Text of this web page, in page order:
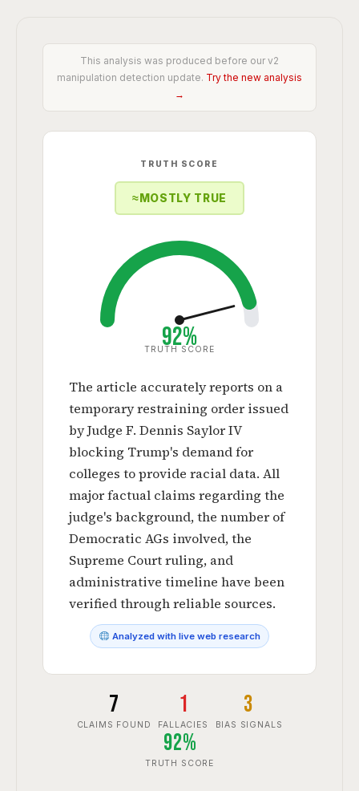
This analysis was produced before our v2
manipulation detection update. Try the new analysis
→
TRUTH SCORE
≈MOSTLY TRUE
92%
TRUTH SCORE
The article accurately reports on a
temporary restraining order issued
by Judge F. Dennis Saylor IV
blocking Trump's demand for
colleges to provide racial data. All
major factual claims regarding the
judge's background, the number of
Democratic AGs involved, the
Supreme Court ruling, and
administrative timeline have been
verified through reliable sources.
Analyzed with live web research
7
CLAIMS FOUND
1
FALLACIES
3
BIAS SIGNALS
92%
TRUTH SCORE